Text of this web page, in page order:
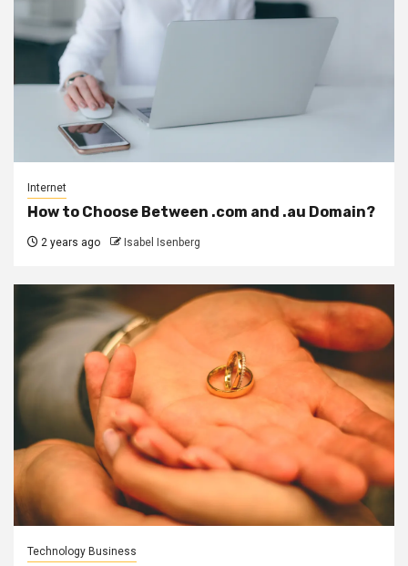
Internet
How to Choose Between .com and .au Domain?
2 years ago Isabel Isenberg
Technology Business